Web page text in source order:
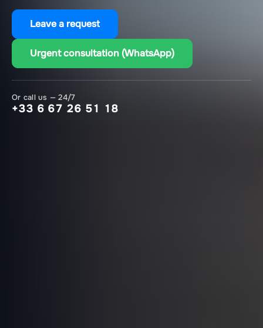
Leave a request
Urgent consultation (WhatsApp)
Or call us — 24/7
+33 6 67 26 51 18